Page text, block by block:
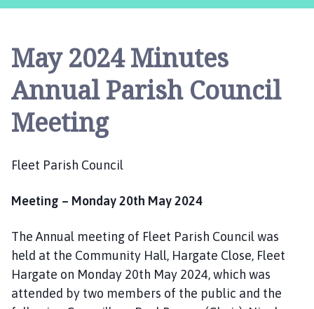
P
a
r
i
n
i
l
h
m
May 2024 Minutes
Annual Parish Council
Meeting
Fleet Parish Council
Meeting – Monday 20th May 2024
The Annual meeting of Fleet Parish Council was
held at the Community Hall, Hargate Close, Fleet
Hargate on Monday 20th May 2024, which was
attended by two members of the public and the